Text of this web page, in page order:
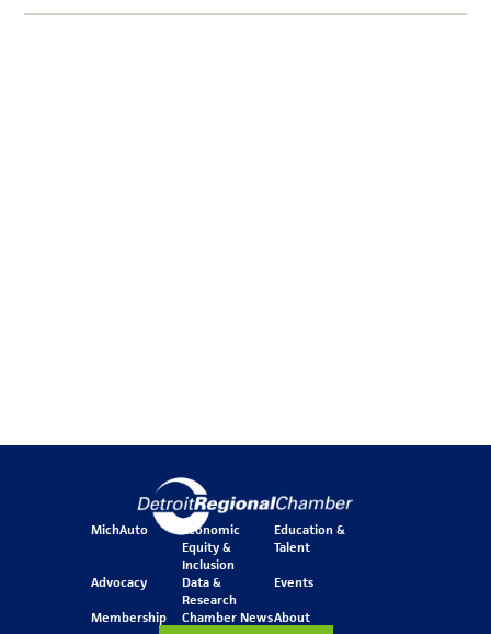
MichAuto
Economic
Equity &
Inclusion
Education &
Talent
Advocacy
Data &
Research
Events
Membership Chamber NewsAbout